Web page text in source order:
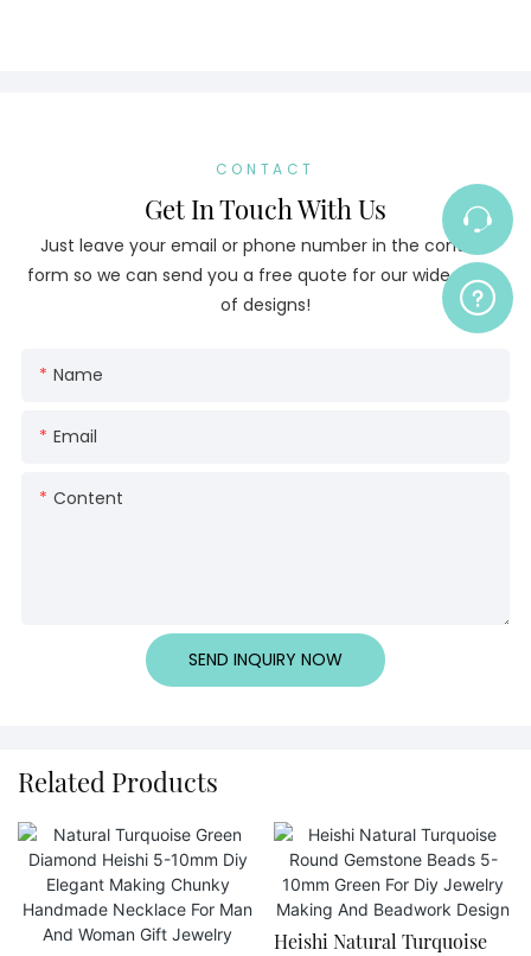
CONTACT
Get In Touch With Us
Just leave your email or phone number in the contact
form so we can send you a free quote for our wide range
of designs!
Name
Email
Content
SEND INQUIRY NOW
Related Products
Heishi Natural Turquoise